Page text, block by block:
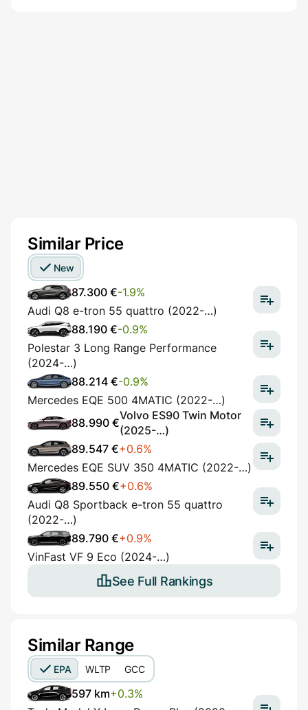
Similar Price
New
87.300 €-1.9%
Audi Q8 e-tron 55 quattro (2022-…)
88.190 €-0.9%
Polestar 3 Long Range Performance
(2024-…)
88.214 €-0.9%
Mercedes EQE 500 4MATIC (2022-…)
88.990 €
Volvo ES90 Twin Motor
(2025-…)
89.547 €+0.6%
Mercedes EQE SUV 350 4MATIC (2022-…)
89.550 €+0.6%
Audi Q8 Sportback e-tron 55 quattro
(2022-…)
89.790 €+0.9%
VinFast VF 9 Eco (2024-…)
See Full Rankings
Similar Range
EPA WLTP GCC
597 km+0.3%